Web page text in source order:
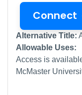
Connect
Alternative Title:
Allowable Uses:
Access is
McMaster